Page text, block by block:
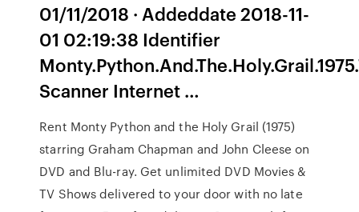
01/11/2018 · Addeddate 2018-11-
01 02:19:38 Identifier
Scanner Internet …
Rent Monty Python and the Holy Grail (1975)
starring Graham Chapman and John Cleese on
DVD and Blu-ray. Get unlimited DVD Movies &
TV Shows delivered to your door with no late